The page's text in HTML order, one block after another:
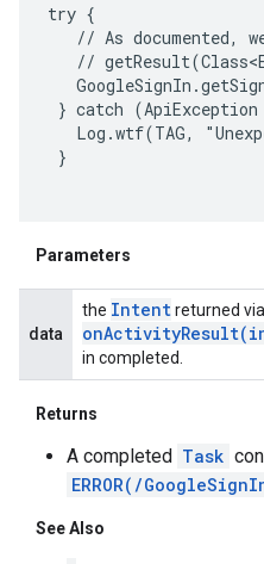
try {
// As documented,
//
} catch
Log.wtf(TAG,
}
Parameters
data
the Intent returned via
onActivityResult(
in completed.
Returns
A completed Task
ERROR(/
See Also